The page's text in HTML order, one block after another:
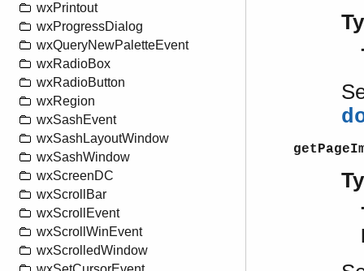
wxPrintout
wxProgressDialog
wxQueryNewPaletteEvent
wxRadioBox
wxRadioButton
wxRegion
wxSashEvent
wxSashLayoutWindow
wxSashWindow
wxScreenDC
wxScrollBar
wxScrollEvent
wxScrollWinEvent
wxScrolledWindow